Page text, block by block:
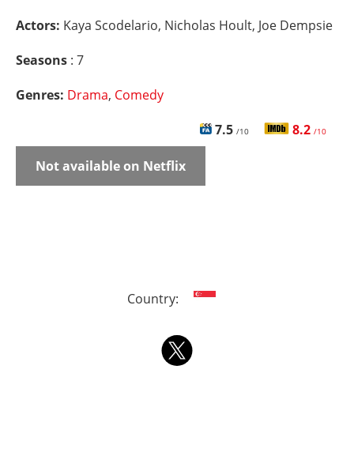
Actors: Kaya Scodelario, Nicholas Hoult, Joe Dempsie
Seasons : 7
Genres: Drama, Comedy
7.5 /10 8.2 /10
Not available on Netflix
Country: